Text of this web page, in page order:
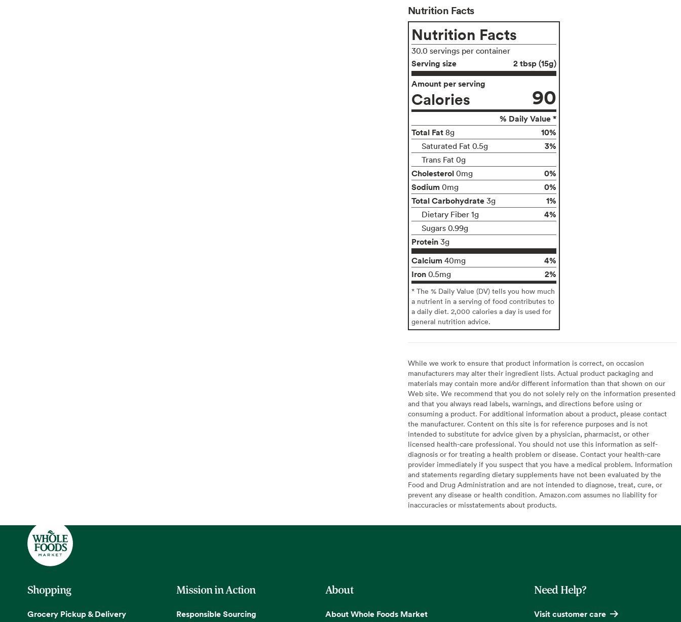
Nutrition Facts
Nutrition Facts
30.0 servings per container
Serving size
2 tbsp (15g)
Amount per serving
Calories 90
% Daily Value *
Total Fat 8g 10%
Saturated Fat 0.5g 3%
Trans Fat 0g
Cholesterol 0mg
0%
Sodium 0mg
0%
Total Carbohydrate 3g 1%
Dietary Fiber 1g 4%
Sugars 0.99g
Protein 3g
Calcium 40mg
4%
Iron 0.5mg 2%
* The % Daily Value (DV) tells you how much
a nutrient in a serving of food contributes to
a daily diet. 2,000 calories a day is used for
general nutrition advice.
While we work to ensure that product information is correct, on occasion
manufacturers may alter their ingredient lists. Actual product packaging and
materials may contain more and/or different information than that shown on our
Web site. We recommend that you do not solely rely on the information presented
and that you always read labels, warnings, and directions before using or
consuming a product. For additional information about a product, please contact
the manufacturer. Content on this site is for reference purposes and is not
intended to substitute for advice given by a physician, pharmacist, or other
licensed health-care professional. You should not use this information as self-
diagnosis or for treating a health problem or disease. Contact your health-care
provider immediately if you suspect that you have a medical problem. Information
and statements regarding dietary supplements have not been evaluated by the
Food and Drug Administration and are not intended to diagnose, treat, cure, or
prevent any disease or health condition. Amazon.com assumes no liability for
inaccuracies or misstatements about products.
Shopping
Grocery Pickup & Delivery
Mission in Action
Responsible Sourcing
About
About Whole Foods Market
Need Help?
Visit customer care